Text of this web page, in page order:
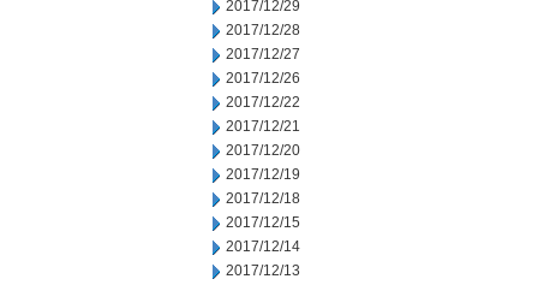
2017/12/29
2017/12/28
2017/12/27
2017/12/26
2017/12/22
2017/12/21
2017/12/20
2017/12/19
2017/12/18
2017/12/15
2017/12/14
2017/12/13